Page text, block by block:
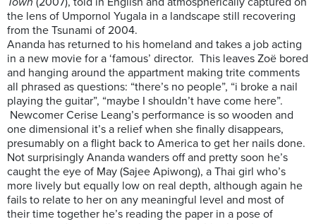
the lens of Umpornol Yugala in a landscape still recovering
from the Tsunami of 2004.
Ananda has returned to his homeland and takes a job acting
in a new movie for a ‘famous’ director. This leaves Zoë bored
and hanging around the appartment making trite comments
all phrased as questions: “there’s no people”, “i broke a nail
playing the guitar”, “maybe I shouldn’t have come here”.
Newcomer Cerise Leang’s performance is so wooden and
one dimensional it’s a relief when she finally disappears,
presumably on a flight back to America to get her nails done.
Not surprisingly Ananda wanders off and pretty soon he’s
caught the eye of May (Sajee Apiwong), a Thai girl who’s
more lively but equally low on real depth, although again he
fails to relate to her on any meaningful level and most of
their time together he’s reading the paper in a pose of